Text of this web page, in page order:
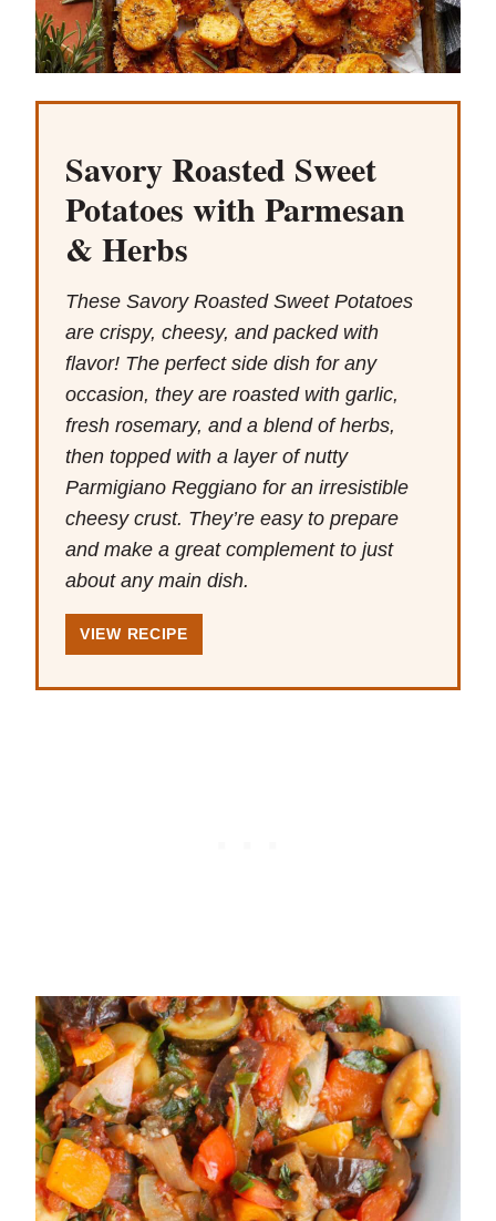
Savory Roasted Sweet
Potatoes with Parmesan
& Herbs
These Savory Roasted Sweet Potatoes
are crispy, cheesy, and packed with
flavor! The perfect side dish for any
occasion, they are roasted with garlic,
fresh rosemary, and a blend of herbs,
then topped with a layer of nutty
Parmigiano Reggiano for an irresistible
cheesy crust. They’re easy to prepare
and make a great complement to just
about any main dish.
VIEW RECIPE